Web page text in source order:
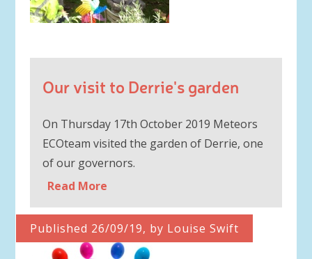
Our visit to Derrie's garden
On Thursday 17th October 2019 Meteors
ECOteam visited the garden of Derrie, one
of our governors.
Read More
Published 26/09/19, by Louise Swift